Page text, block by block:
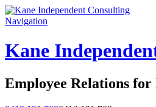
Navigation
Kane
Employee Relations